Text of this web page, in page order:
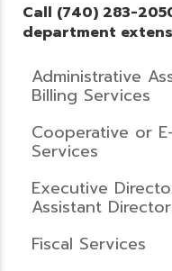
Call (740) 283-
department
Administrative
Billing Services
Cooperative or
Services
Executive
Assistant
Fiscal Services